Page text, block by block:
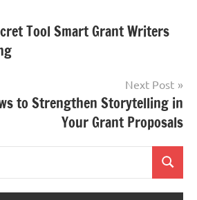
Tool Smart Grant Writers
Next Post
to Strengthen Storytelling in
Your Grant Proposals
Search